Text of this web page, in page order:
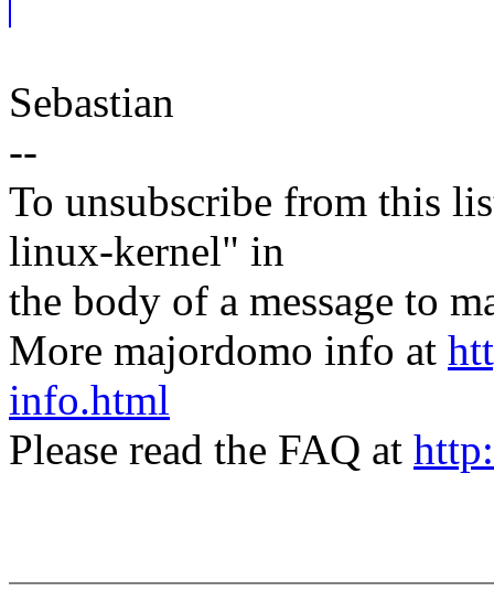
Sebastian
--
To unsubscribe from this
linux-kernel" in
the body of a message to
More majordomo info at
info.html
Please read the FAQ at